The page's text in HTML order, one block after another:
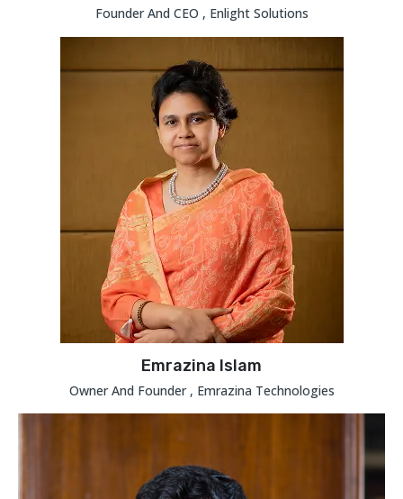
Founder And CEO , Enlight Solutions
Emrazina Islam
Owner And Founder , Emrazina Technologies